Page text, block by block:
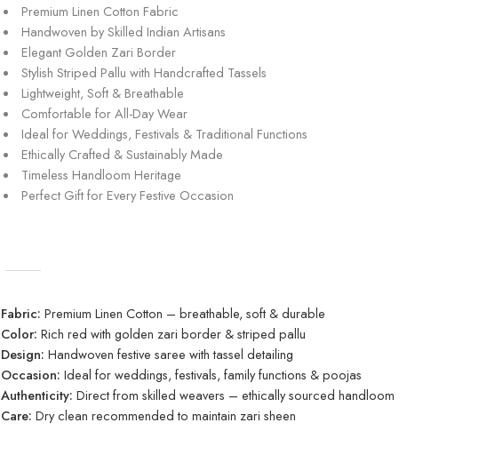
Premium Linen Cotton Fabric
Handwoven by Skilled Indian Artisans
Elegant Golden Zari Border
Stylish Striped Pallu with Handcrafted Tassels
Lightweight, Soft & Breathable
Comfortable for All-Day Wear
Ideal for Weddings, Festivals & Traditional Functions
Ethically Crafted & Sustainably Made
Timeless Handloom Heritage
Perfect Gift for Every Festive Occasion
Fabric: Premium Linen Cotton – breathable, soft & durable
Color: Rich red with golden zari border & striped pallu
Design: Handwoven festive saree with tassel detailing
Occasion: Ideal for weddings, festivals, family functions & poojas
Authenticity: Direct from skilled weavers – ethically sourced handloom
Care: Dry clean recommended to maintain zari sheen